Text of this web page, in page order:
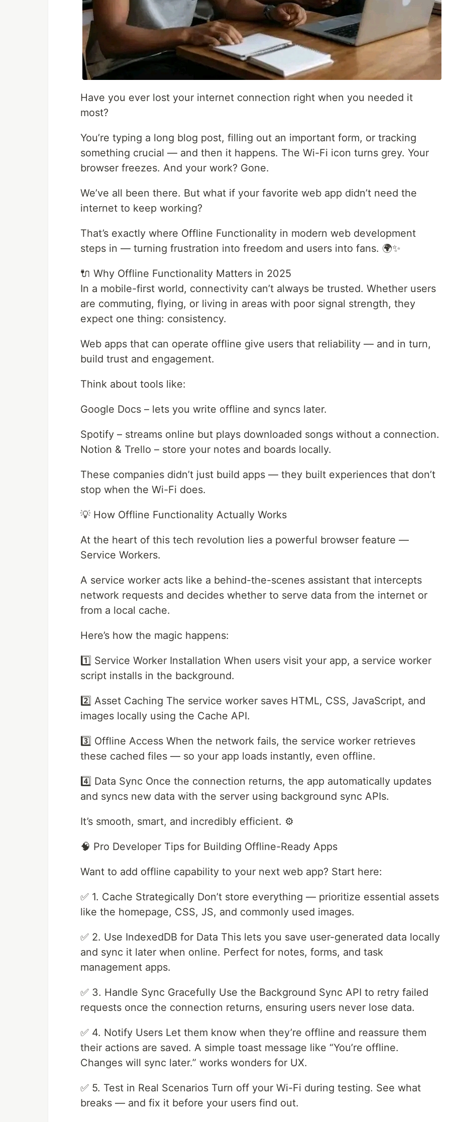
Have you ever lost your internet connection right when you needed it
most?
You’re typing a long blog post, filling out an important form, or tracking
something crucial — and then it happens. The Wi-Fi icon turns grey. Your
browser freezes. And your work? Gone.
We’ve all been there. But what if your favorite web app didn’t need the
internet to keep working?
That’s exactly where Offline Functionality in modern web development
steps in — turning frustration into freedom and users into fans. 🌍✨
🔌 Why Offline Functionality Matters in 2025
In a mobile-first world, connectivity can’t always be trusted. Whether users
are commuting, flying, or living in areas with poor signal strength, they
expect one thing: consistency.
Web apps that can operate offline give users that reliability — and in turn,
build trust and engagement.
Think about tools like:
Google Docs – lets you write offline and syncs later.
Spotify – streams online but plays downloaded songs without a connection.
Notion & Trello – store your notes and boards locally.
These companies didn’t just build apps — they built experiences that don’t
stop when the Wi-Fi does.
💡 How Offline Functionality Actually Works
At the heart of this tech revolution lies a powerful browser feature —
Service Workers.
A service worker acts like a behind-the-scenes assistant that intercepts
network requests and decides whether to serve data from the internet or
from a local cache.
Here’s how the magic happens:
1️⃣ Service Worker Installation When users visit your app, a service worker
script installs in the background.
2️⃣ Asset Caching The service worker saves HTML, CSS, JavaScript, and
images locally using the Cache API.
3️⃣ Offline Access When the network fails, the service worker retrieves
these cached files — so your app loads instantly, even offline.
4️⃣ Data Sync Once the connection returns, the app automatically updates
and syncs new data with the server using background sync APIs.
It’s smooth, smart, and incredibly efficient. ⚙️
🧠 Pro Developer Tips for Building Offline-Ready Apps
Want to add offline capability to your next web app? Start here:
✅ 1. Cache Strategically Don’t store everything — prioritize essential assets
like the homepage, CSS, JS, and commonly used images.
✅ 2. Use IndexedDB for Data This lets you save user-generated data locally
and sync it later when online. Perfect for notes, forms, and task
management apps.
✅ 3. Handle Sync Gracefully Use the Background Sync API to retry failed
requests once the connection returns, ensuring users never lose data.
✅ 4. Notify Users Let them know when they’re offline and reassure them
their actions are saved. A simple toast message like “You’re offline.
Changes will sync later.” works wonders for UX.
✅ 5. Test in Real Scenarios Turn off your Wi-Fi during testing. See what
breaks — and fix it before your users find out.